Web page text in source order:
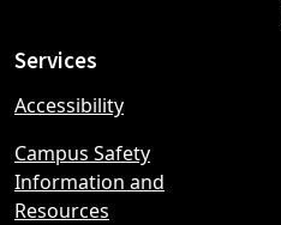
Services
Accessibility
Campus Safety
Information and
Resources